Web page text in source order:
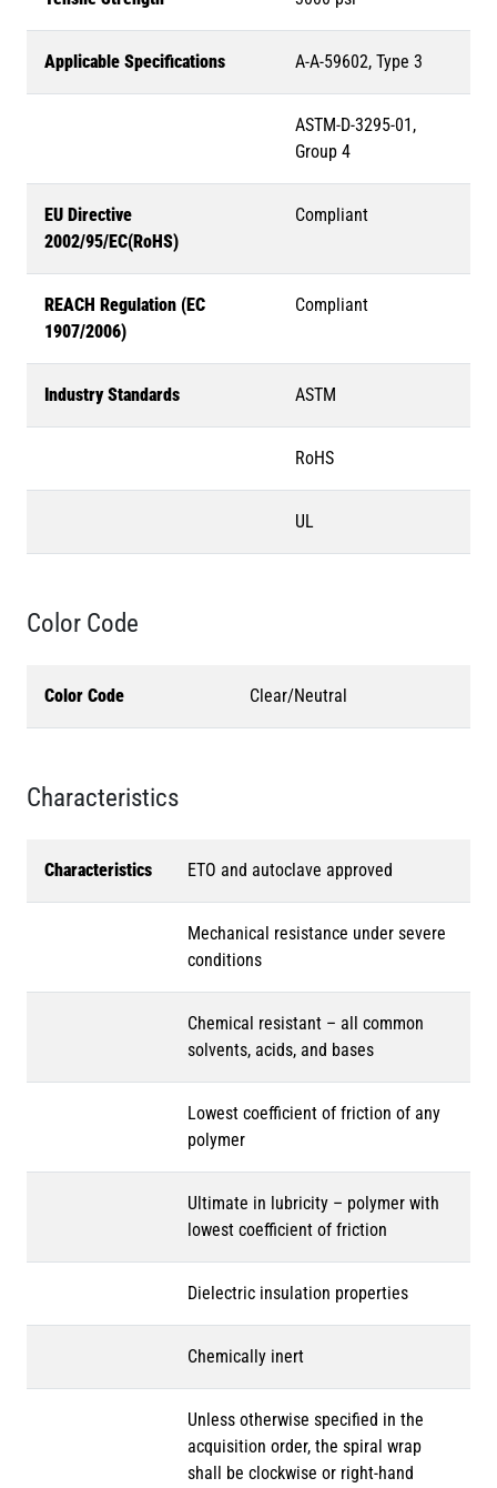
Applicable Specifications A-A-59602, Type 3
ASTM-D-3295-01,
Group 4
EU Directive
2002/95/EC(RoHS)
Compliant
REACH Regulation (EC
1907/2006)
Compliant
Industry Standards ASTM
RoHS
UL
Color Code
Color Code Clear/Neutral
Characteristics
Characteristics ETO and autoclave approved
Mechanical resistance under severe
conditions
Chemical resistant – all common
solvents, acids, and bases
Lowest coefficient of friction of any
polymer
Ultimate in lubricity – polymer with
lowest coefficient of friction
Dielectric insulation properties
Chemically inert
Unless otherwise specified in the
acquisition order, the spiral wrap
shall be clockwise or right-hand